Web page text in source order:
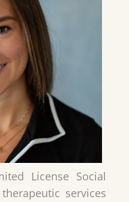
License Social
services